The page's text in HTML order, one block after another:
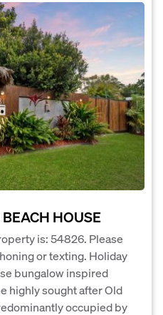
HOUSE
is: 54826. Please
or texting. Holiday
bungalow inspired
highly sought after Old
occupied by